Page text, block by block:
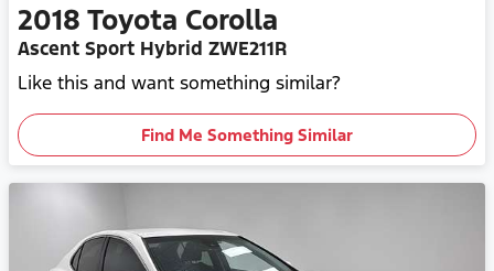
2018 Toyota Corolla
Ascent Sport Hybrid ZWE211R
Like this and want something similar?
Find Me Something Similar